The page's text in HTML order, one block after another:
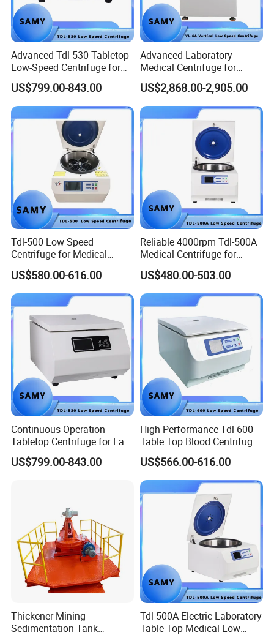
Advanced Tdl-530 Tabletop
Low-Speed Centrifuge for
Medical Labs
US$799.00-843.00
Advanced Laboratory
Medical Centrifuge for
Efficient Sample Separation
US$2,868.00-2,905.00
Tdl-500 Low Speed
Centrifuge for Medical
Laboratory Use
US$580.00-616.00
Reliable 4000rpm Tdl-500A
Medical Centrifuge for
Clinical Use
US$480.00-503.00
Continuous Operation
Tabletop Centrifuge for Lab
Blood Testing
US$799.00-843.00
High-Performance Tdl-600
Table Top Blood Centrifuge
for Laboratories
US$566.00-616.00
Thickener Mining
Sedimentation Tank
Tdl-500A Electric Laboratory
Table Top Medical Low